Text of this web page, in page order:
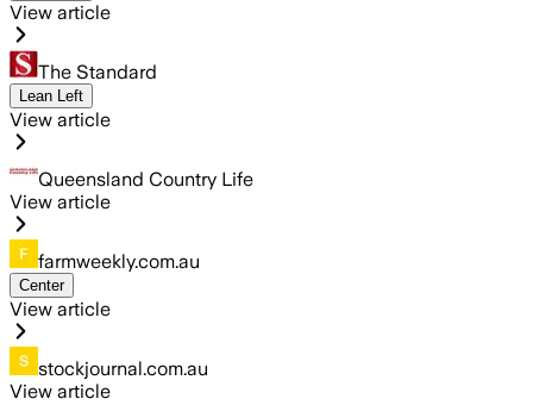
View article
The Standard
Lean Left
View article
Queensland Country Life
View article
farmweekly.com.au
Center
View article
stockjournal.com.au
View article